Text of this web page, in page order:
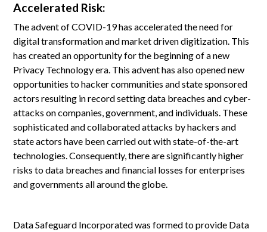
Accelerated Risk:
The advent of COVID-19 has accelerated the need for
digital transformation and market driven digitization. This
has created an opportunity for the beginning of a new
Privacy Technology era. This advent has also opened new
opportunities to hacker communities and state sponsored
actors resulting in record setting data breaches and cyber-
attacks on companies, government, and individuals. These
sophisticated and collaborated attacks by hackers and
state actors have been carried out with state-of-the-art
technologies. Consequently, there are significantly higher
risks to data breaches and financial losses for enterprises
and governments all around the globe.
Data Safeguard Incorporated was formed to provide Data